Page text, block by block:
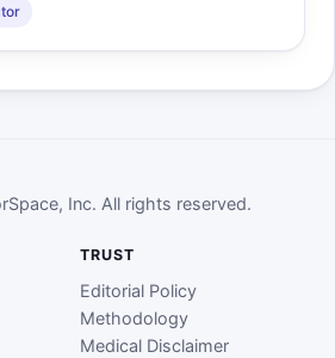
Inc. All rights reserved.
TRUST
Editorial Policy
Methodology
Medical Disclaimer